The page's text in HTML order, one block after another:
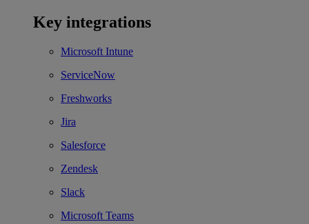
Key integrations
Microsoft Intune
ServiceNow
Freshworks
Jira
Salesforce
Zendesk
Slack
Microsoft Teams